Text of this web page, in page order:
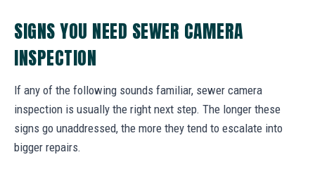
SIGNS YOU NEED SEWER CAMERA
INSPECTION
If any of the following sounds familiar, sewer camera
inspection is usually the right next step. The longer these
signs go unaddressed, the more they tend to escalate into
bigger repairs.